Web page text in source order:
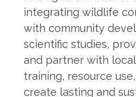
integrating wildlife
with community
scientific studies,
and partner with
training, resource
create lasting and